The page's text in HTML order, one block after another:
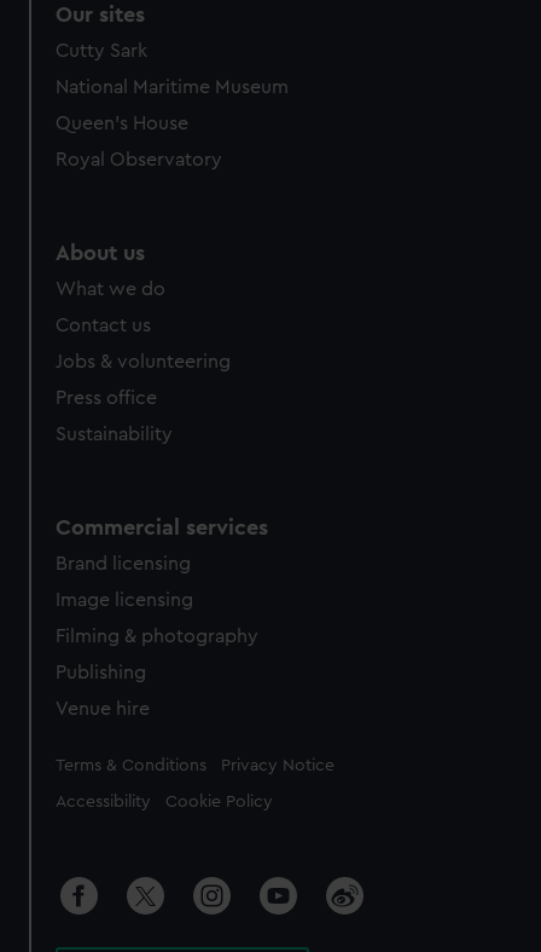
Our sites
Cutty Sark
National Maritime Museum
Queen's House
Royal Observatory
About us
What we do
Contact us
Jobs & volunteering
Press office
Sustainability
Commercial services
Brand licensing
Image licensing
Filming & photography
Publishing
Venue hire
Legal
Terms & Conditions Privacy Notice
Accessibility Cookie Policy